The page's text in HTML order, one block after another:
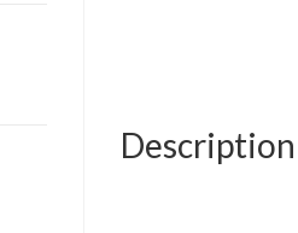
Description